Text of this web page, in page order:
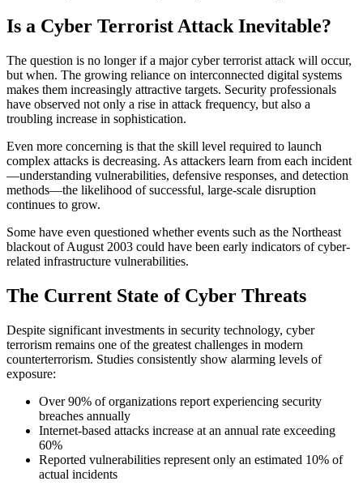
Is a Cyber Terrorist Attack Inevitable?
The question is no longer if a major cyber terrorist attack will occur,
but when. The growing reliance on interconnected digital systems
makes them increasingly attractive targets. Security professionals
have observed not only a rise in attack frequency, but also a
troubling increase in sophistication.
Even more concerning is that the skill level required to launch
complex attacks is decreasing. As attackers learn from each incident
—understanding vulnerabilities, defensive responses, and detection
methods—the likelihood of successful, large-scale disruption
continues to grow.
Some have even questioned whether events such as the Northeast
blackout of August 2003 could have been early indicators of cyber-
related infrastructure vulnerabilities.
The Current State of Cyber Threats
Despite significant investments in security technology, cyber
terrorism remains one of the greatest challenges in modern
counterterrorism. Studies consistently show alarming levels of
exposure:
Over 90% of organizations report experiencing security
breaches annually
Internet-based attacks increase at an annual rate exceeding
60%
Reported vulnerabilities represent only an estimated 10% of
actual incidents